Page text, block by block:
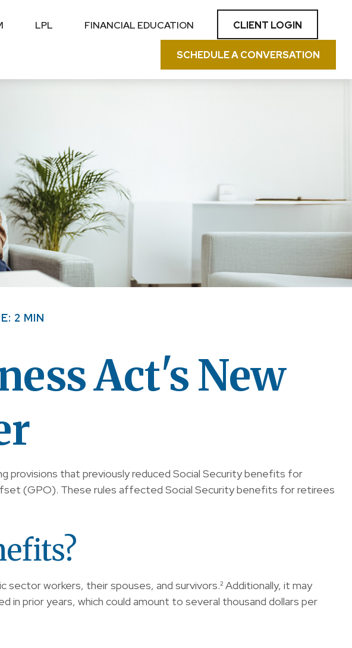
LPL FINANCIAL EDUCATION CLIENT LOGIN
SCHEDULE A CONVERSATION
2 MIN
Act's New
provisions that previously reduced Social Security benefits for
(GPO). These rules affected Social Security benefits for retirees
workers, their spouses, and survivors.² Additionally, it may
prior years, which could amount to several thousand dollars per